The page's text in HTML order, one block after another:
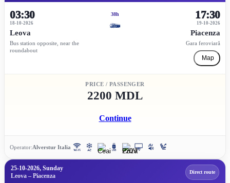
03:30
18-10-2026
Leova
Bus station opposite, near the
roundabout
38h
19-10-2026
17:30
Piacenza
Gara feroviară
Map
PRICE / PASSENGER
2200 MDL
Continue
Operator:Alverstur Italia
25-10-2026, Sunday
Leova – Piacenza
Direct route